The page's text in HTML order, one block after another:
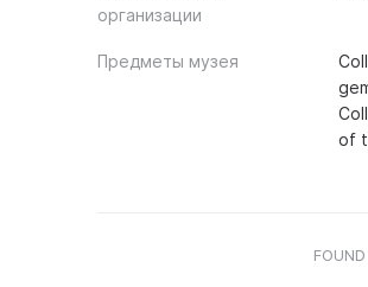
организации
Предметы музея
of